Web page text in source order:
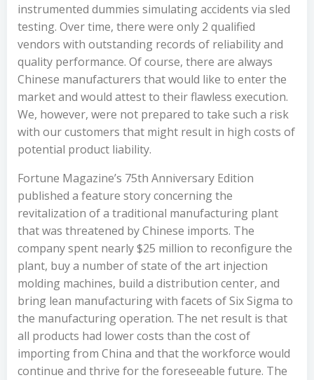
instrumented dummies simulating accidents via sled
testing. Over time, there were only 2 qualified
vendors with outstanding records of reliability and
quality performance. Of course, there are always
Chinese manufacturers that would like to enter the
market and would attest to their flawless execution.
We, however, were not prepared to take such a risk
with our customers that might result in high costs of
potential product liability.
Fortune Magazine’s 75th Anniversary Edition
published a feature story concerning the
revitalization of a traditional manufacturing plant
that was threatened by Chinese imports. The
company spent nearly $25 million to reconfigure the
plant, buy a number of state of the art injection
molding machines, build a distribution center, and
bring lean manufacturing with facets of Six Sigma to
the manufacturing operation. The net result is that
all products had lower costs than the cost of
importing from China and that the workforce would
continue and thrive for the foreseeable future. The